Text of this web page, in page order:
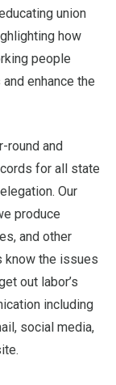
union
how
people
enhance the
round and
for all state
Our
produce
and other
know the issues
out labor’s
including
social media,